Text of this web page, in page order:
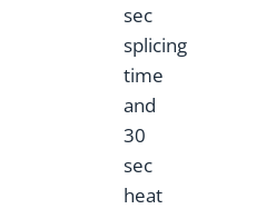
sec
splicing
time
and
30
sec
heat